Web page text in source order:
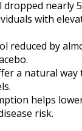
dropped nearly
with
reduced by
a natural way
helps
risk.